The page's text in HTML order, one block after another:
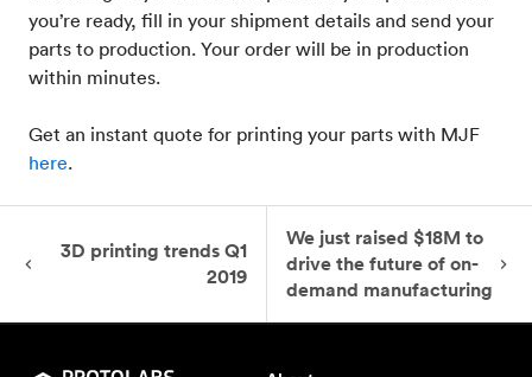
you’re ready, fill in your shipment details and send your
parts to production. Your order will be in production
within minutes.
Get an instant quote for printing your parts with MJF
here.
3D printing trends Q1
2019
We just raised $18M to
drive the future of on-
demand manufacturing